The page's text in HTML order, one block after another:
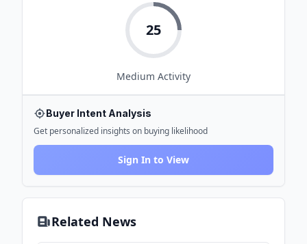
25
Medium Activity
Buyer Intent Analysis
Get personalized insights on buying likelihood
Sign In to View
Related News